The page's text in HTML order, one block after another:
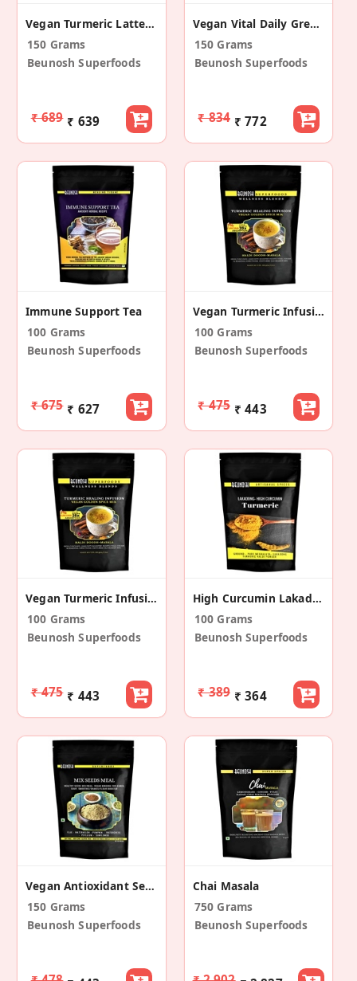
Vegan Turmeric Latte Mix
150 Grams
Beunosh Superfoods
₹ 689 ₹ 639
Vegan Vital Daily Greens
150 Grams
Beunosh Superfoods
₹ 834 ₹ 772
Immune Support Tea
100 Grams
Beunosh Superfoods
₹ 675 ₹ 627
Vegan Turmeric Infusion Mix
100 Grams
Beunosh Superfoods
₹ 475 ₹ 443
Vegan Turmeric Infusion Mix
100 Grams
Beunosh Superfoods
₹ 475 ₹ 443
High Curcumin Lakadong Turmeric Powder
100 Grams
Beunosh Superfoods
₹ 389 ₹ 364
Vegan Antioxidant Seeds Mix Meal
150 Grams
Beunosh Superfoods
Chai Masala
750 Grams
Beunosh Superfoods